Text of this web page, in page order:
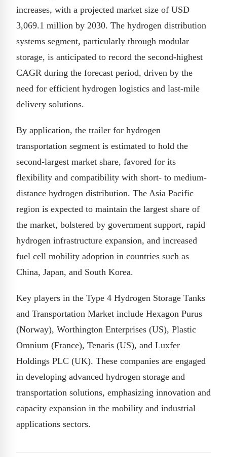
increases, with a projected market size of USD
3,069.1 million by 2030. The hydrogen distribution
systems segment, particularly through modular
storage, is anticipated to record the second-highest
CAGR during the forecast period, driven by the
need for efficient hydrogen logistics and last-mile
delivery solutions.
By application, the trailer for hydrogen
transportation segment is estimated to hold the
second-largest market share, favored for its
flexibility and compatibility with short- to medium-
distance hydrogen distribution. The Asia Pacific
region is expected to maintain the largest share of
the market, bolstered by government support, rapid
hydrogen infrastructure expansion, and increased
fuel cell mobility adoption in countries such as
China, Japan, and South Korea.
Key players in the Type 4 Hydrogen Storage Tanks
and Transportation Market include Hexagon Purus
(Norway), Worthington Enterprises (US), Plastic
Omnium (France), Tenaris (US), and Luxfer
Holdings PLC (UK). These companies are engaged
in developing advanced hydrogen storage and
transportation solutions, emphasizing innovation and
capacity expansion in the mobility and industrial
applications sectors.